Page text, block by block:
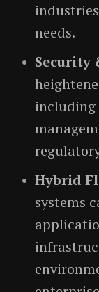
needs.
Security
including
Hybrid
systems